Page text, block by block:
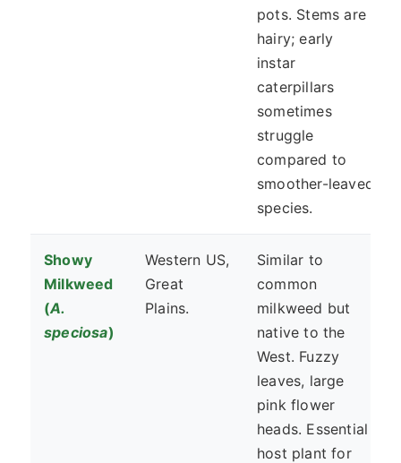
pots. Stems are
hairy; early
instar
caterpillars
sometimes
struggle
compared to
smoother-leaved
species.
Showy
Milkweed
(A.
speciosa)
Western US,
Great
Plains.
Similar to
common
milkweed but
native to the
West. Fuzzy
leaves, large
pink flower
heads. Essential
host plant for